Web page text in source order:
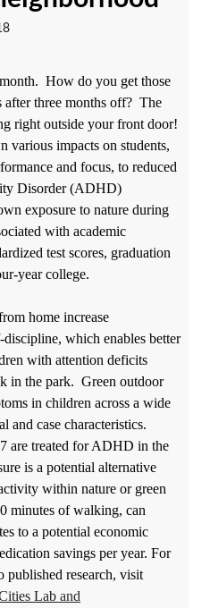
How do you get those
after three months off? The
right outside your front door!
various impacts on students,
and focus, to reduced
Disorder (ADHD)
exposure to nature during
with academic
test scores, graduation
year college.
home increase
which enables better
with attention deficits
in the park. Green outdoor
in children across a wide
and case characteristics.
are treated for ADHD in the
is a potential alternative
within nature or green
minutes of walking, can
to a potential economic
savings per year. For
published research, visit
Lab and